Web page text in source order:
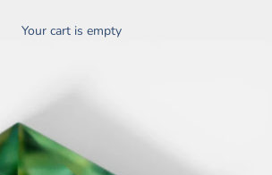
Your cart is empty